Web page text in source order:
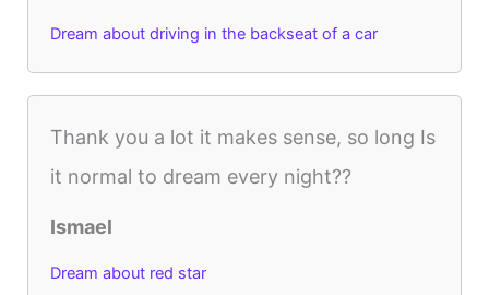
Dream about driving in the backseat of a car
Thank you a lot it makes sense, so long Is
it normal to dream every night??
Ismael
Dream about red star